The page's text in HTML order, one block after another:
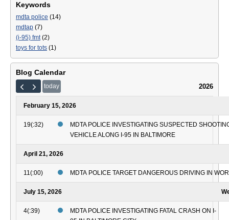
Keywords
mdta police (14)
mdtap (7)
(i-95) fmt(2)
toys for tots (1)
Blog Calendar
today 2026
February 15, 2026
19(:32)
MDTA POLICE INVESTIGATING SUSPECTED
VEHICLE ALONG I-95 IN BALTIMORE
April 21, 2026
11(:00) MDTA POLICE TARGET DANGEROUS DRIVING IN
July 15, 2026
4(:39)
MDTA POLICE INVESTIGATING FATAL CRASH ON I-